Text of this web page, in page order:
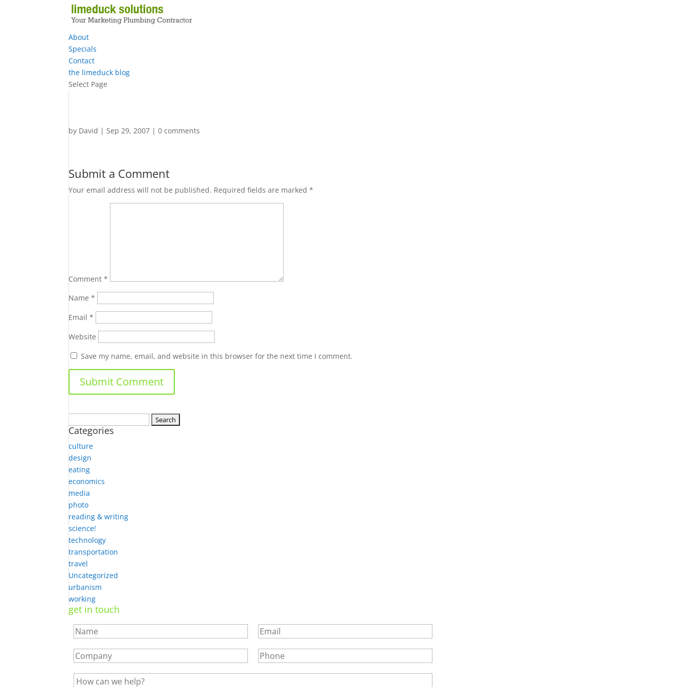
About
Specials
Contact
the limeduck blog
Select Page
by David |Sep 29, 2007 |0 comments
Submit a Comment
Your email address will not be published. Required fields are marked*
Comment*
Name*
Email*
Website
Save my name, email, and website in this browser for the next time I comment.
for:
Categories
culture
design
eating
economics
media
photo
reading & writing
science!
technology
transportation
travel
Uncategorized
urbanism
working
get in touch